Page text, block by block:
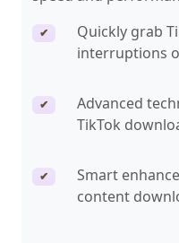
✔
Quickly grab
interruptions
✔
Advanced
TikTok
✔
Smart
content